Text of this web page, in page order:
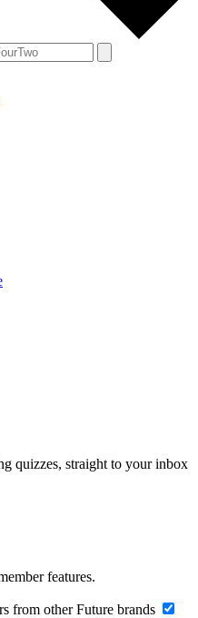
quizzes, straight to your inbox
features.
from other Future brands